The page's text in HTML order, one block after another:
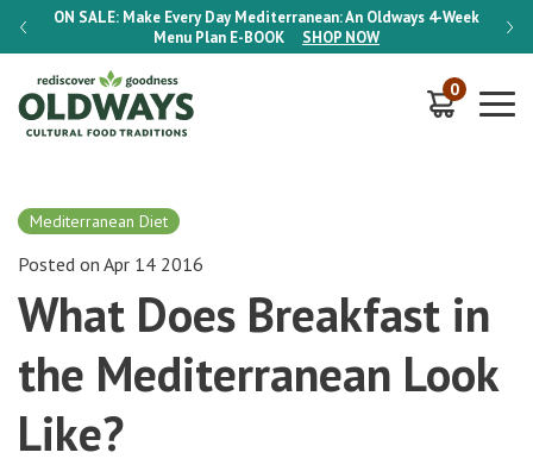
ON SALE: Make Every Day Mediterranean: An Oldways 4-Week
Menu Plan E-BOOK SHOP NOW
ON
0
Mediterranean Diet
Posted on Apr 14 2016
What Does Breakfast in
the Mediterranean Look
Like?